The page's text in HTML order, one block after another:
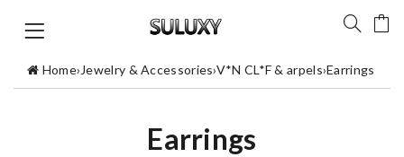
Home›Jewelry & Accessories›V*N CL*F & arpels›Earrings
Earrings